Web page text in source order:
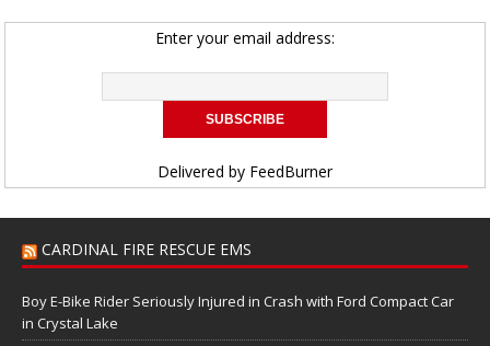
Enter your email address:
Delivered by FeedBurner
CARDINAL FIRE RESCUE EMS
Boy E-Bike Rider Seriously Injured in Crash with Ford Compact Car
in Crystal Lake